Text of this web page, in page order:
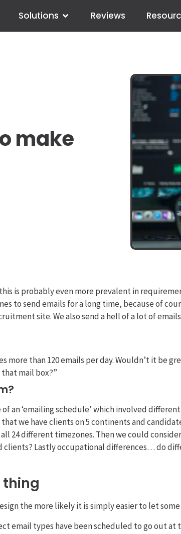
Solutions Reviews
make
is probably even more prevalent in
to send emails for a long time, because of
site. We also send a hell of a lot of
more than 120 emails per day. Wouldn’t it be
mail box?”
an ‘emailing schedule’ which involved
we have clients on 5 continents and
24 different timezones. Then we could
Lastly occupational differences… do
thing
the more likely it is simply easier to let
email types have been scheduled to go out